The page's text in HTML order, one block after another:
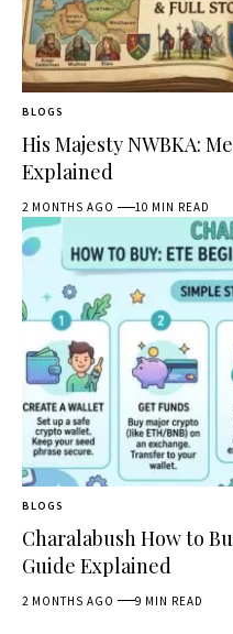
BLOGS
His Majesty NWBKA:
Explained
2 MONTHS AGO 10 MIN READ
BLOGS
Charalabush How to
Guide Explained
2 MONTHS AGO 9 MIN READ